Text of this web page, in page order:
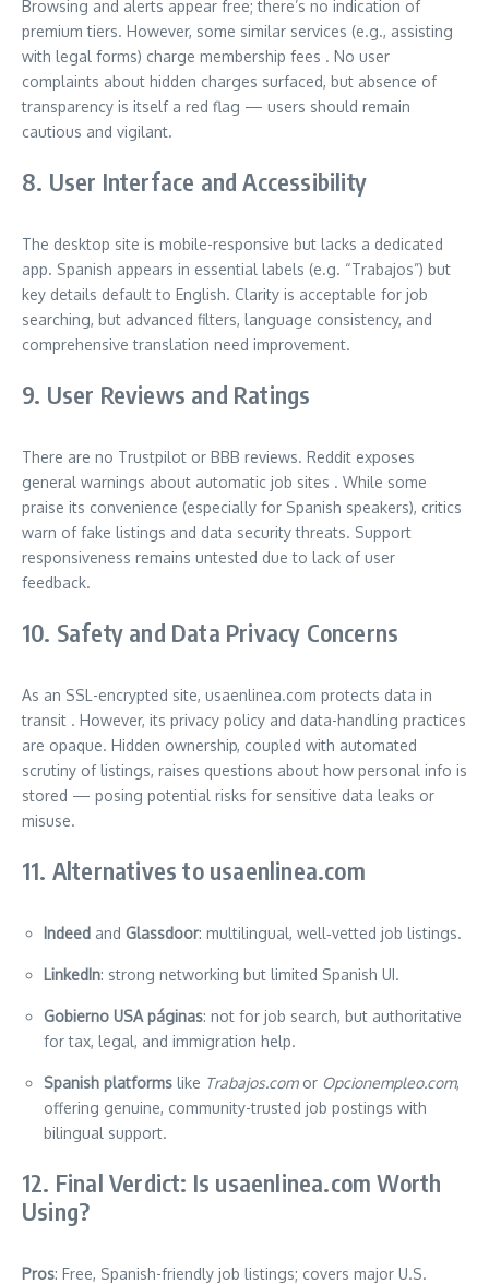
Browsing and alerts appear free; there’s no indication of
premium tiers. However, some similar services (e.g., assisting
with legal forms) charge membership fees . No user
complaints about hidden charges surfaced, but absence of
transparency is itself a red flag — users should remain
cautious and vigilant.
8. User Interface and Accessibility
The desktop site is mobile-responsive but lacks a dedicated
app. Spanish appears in essential labels (e.g. “Trabajos”) but
key details default to English. Clarity is acceptable for job
searching, but advanced filters, language consistency, and
comprehensive translation need improvement.
9. User Reviews and Ratings
There are no Trustpilot or BBB reviews. Reddit exposes
general warnings about automatic job sites . While some
praise its convenience (especially for Spanish speakers), critics
warn of fake listings and data security threats. Support
responsiveness remains untested due to lack of user
feedback.
10. Safety and Data Privacy Concerns
As an SSL-encrypted site, usaenlinea.com protects data in
transit . However, its privacy policy and data-handling practices
are opaque. Hidden ownership, coupled with automated
scrutiny of listings, raises questions about how personal info is
stored — posing potential risks for sensitive data leaks or
misuse.
11. Alternatives to usaenlinea.com
Indeed and Glassdoor: multilingual, well‑vetted job listings.
LinkedIn: strong networking but limited Spanish UI.
Gobierno USA páginas: not for job search, but authoritative
for tax, legal, and immigration help.
Spanish platforms like Trabajos.comor Opcionempleo.com,
offering genuine, community-trusted job postings with
bilingual support.
12. Final Verdict: Is usaenlinea.com Worth
Using?
Pros: Free, Spanish-friendly job listings; covers major U.S.